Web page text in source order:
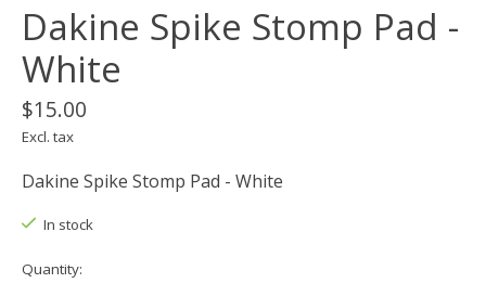
Dakine Spike Stomp Pad -
White
$15.00
Excl. tax
Dakine Spike Stomp Pad - White
In stock
Quantity: